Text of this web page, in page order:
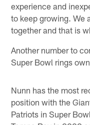
experience and
to keep growing. We
together and that is
Another number to
Super Bowl rings
Nunn has the most
position with the
Patriots in Super